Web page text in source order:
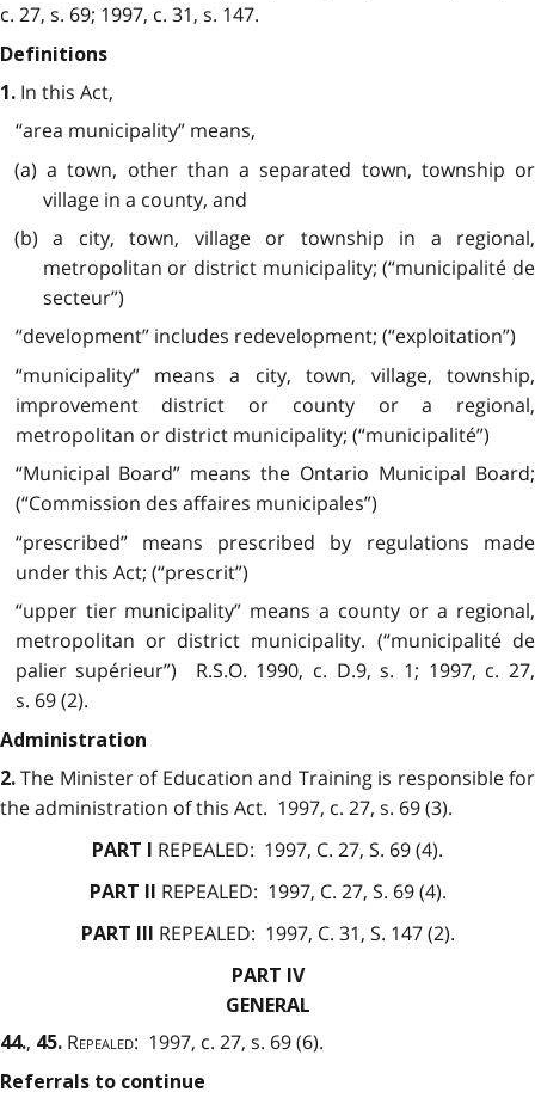
c. 27, s. 69; 1997, c. 31, s. 147.
Definitions
1. In this Act,
“area municipality” means,
(a) a town, other than a separated town, township or
village in a county, and
(b) a city, town, village or township in a regional,
metropolitan or district municipality; (“municipalité de
secteur”)
“development” includes redevelopment; (“exploitation”)
“municipality” means a city, town, village, township,
improvement district or county or a regional,
metropolitan or district municipality; (“municipalité”)
“Municipal Board” means the Ontario Municipal Board;
(“Commission des affaires municipales”)
“prescribed” means prescribed by regulations made
under this Act; (“prescrit”)
“upper tier municipality” means a county or a regional,
metropolitan or district municipality. (“municipalité de
palier supérieur”) R.S.O. 1990, c. D.9, s. 1; 1997, c. 27,
s. 69 (2).
Administration
2. The Minister of Education and Training is responsible for
the administration of this Act. 1997, c. 27, s. 69 (3).
PART I REPEALED: 1997, C. 27, S. 69 (4).
PART II REPEALED: 1997, C. 27, S. 69 (4).
PART III REPEALED: 1997, C. 31, S. 147 (2).
PART IV
GENERAL
44., 45. Repealed: 1997, c. 27, s. 69 (6).
Referrals to continue